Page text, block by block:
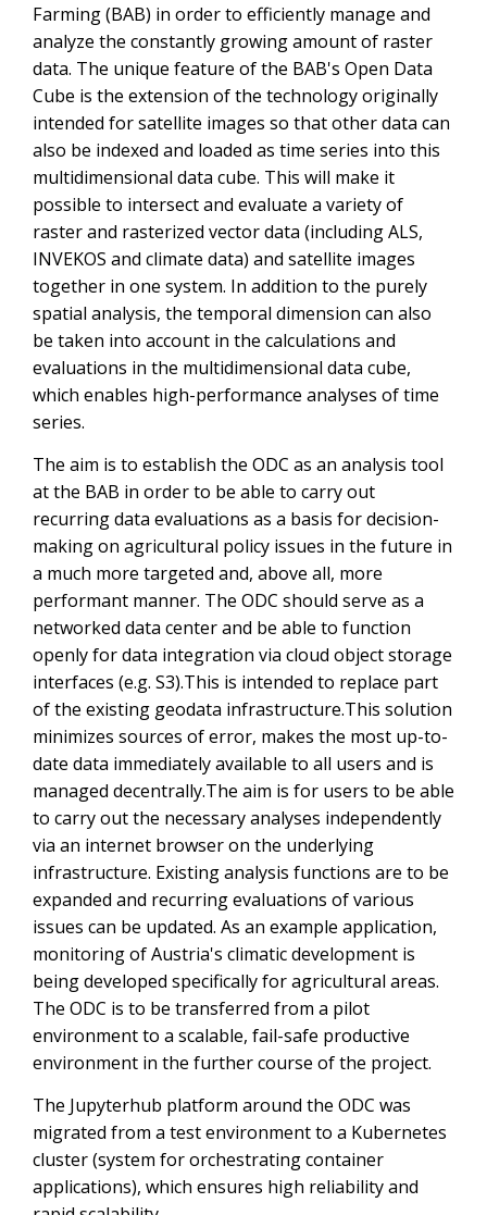
Farming (BAB) in order to efficiently manage and
analyze the constantly growing amount of raster
data. The unique feature of the BAB's Open Data
Cube is the extension of the technology originally
intended for satellite images so that other data can
also be indexed and loaded as time series into this
multidimensional data cube. This will make it
possible to intersect and evaluate a variety of
raster and rasterized vector data (including ALS,
INVEKOS and climate data) and satellite images
together in one system. In addition to the purely
spatial analysis, the temporal dimension can also
be taken into account in the calculations and
evaluations in the multidimensional data cube,
which enables high-performance analyses of time
series.
The aim is to establish the ODC as an analysis tool
at the BAB in order to be able to carry out
recurring data evaluations as a basis for decision-
making on agricultural policy issues in the future in
a much more targeted and, above all, more
performant manner. The ODC should serve as a
networked data center and be able to function
openly for data integration via cloud object storage
interfaces (e.g. S3).This is intended to replace part
of the existing geodata infrastructure.This solution
minimizes sources of error, makes the most up-to-
date data immediately available to all users and is
managed decentrally.The aim is for users to be able
to carry out the necessary analyses independently
via an internet browser on the underlying
infrastructure. Existing analysis functions are to be
expanded and recurring evaluations of various
issues can be updated. As an example application,
monitoring of Austria's climatic development is
being developed specifically for agricultural areas.
The ODC is to be transferred from a pilot
environment to a scalable, fail-safe productive
environment in the further course of the project.
The Jupyterhub platform around the ODC was
migrated from a test environment to a Kubernetes
cluster (system for orchestrating container
applications), which ensures high reliability and